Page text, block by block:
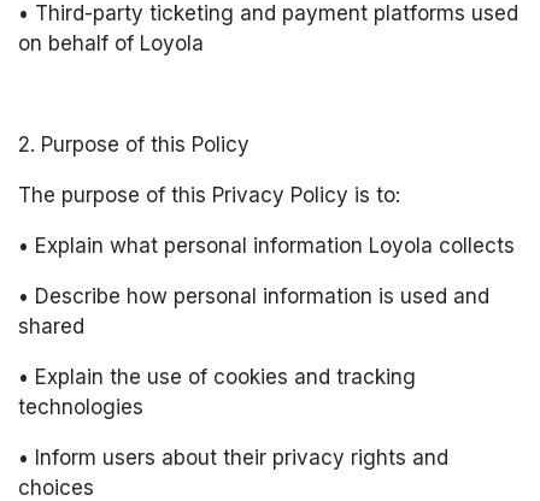
• Third-party ticketing and payment platforms used
on behalf of Loyola
2. Purpose of this Policy
The purpose of this Privacy Policy is to:
• Explain what personal information Loyola collects
• Describe how personal information is used and
shared
• Explain the use of cookies and tracking
technologies
• Inform users about their privacy rights and
choices